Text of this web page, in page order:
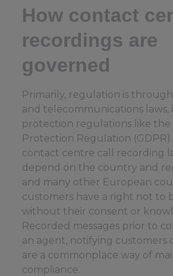
How contact
recordings are
governed
Primarily, regulation is
and telecommunications
protection regulations like the
Protection Regulation
contact centre call recording
depend on the country and
and many other European
customers have a right not to
without their consent or
Recorded messages prior to
an agent, notifying customers
are a commonplace way of
compliance.